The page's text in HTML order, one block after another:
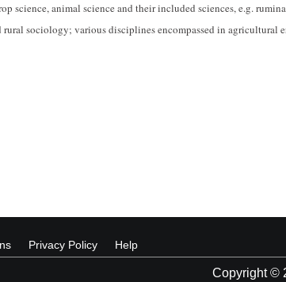
science, animal science and their included sciences, e.g.
rural sociology; various disciplines encompassed in agricultural
Privacy Policy Help
Copyright ©